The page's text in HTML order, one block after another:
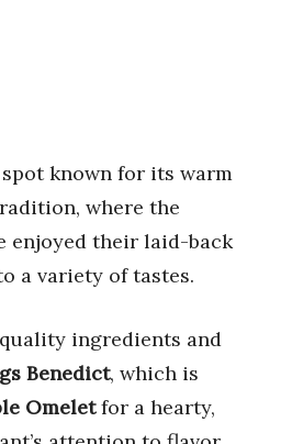
spot known for its warm
where the
enjoyed their laid-back
a variety of tastes.
ingredients and
Benedict, which is
Omeletfor a hearty,